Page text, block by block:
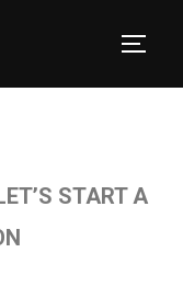
START A